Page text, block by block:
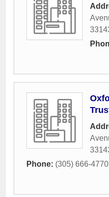
Phone: (305) 666-4770